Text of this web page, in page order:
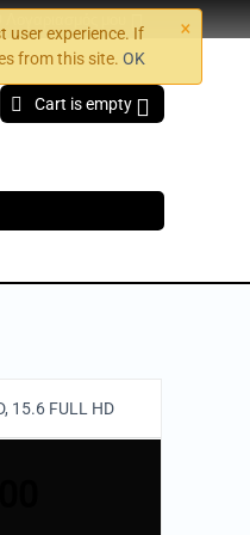
×
user experience. If
from this site.OK
Cart is empty
15.6 FULL HD